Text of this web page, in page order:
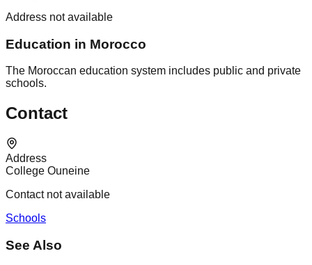
Address not available
Education in Morocco
The Moroccan education system includes public and private
schools.
Contact
Address
College Ouneine
Contact not available
Schools
See Also